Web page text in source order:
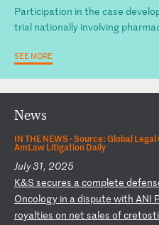
Participation in the case
trial nationally involving
SEE MORE
News
IN THE NEWS ·Source: Global
AmLaw Litigation Daily
July 31, 2025
K&S secures acomplete defens
Oncology in adispute with ANI
royalties on net sales ofcretost